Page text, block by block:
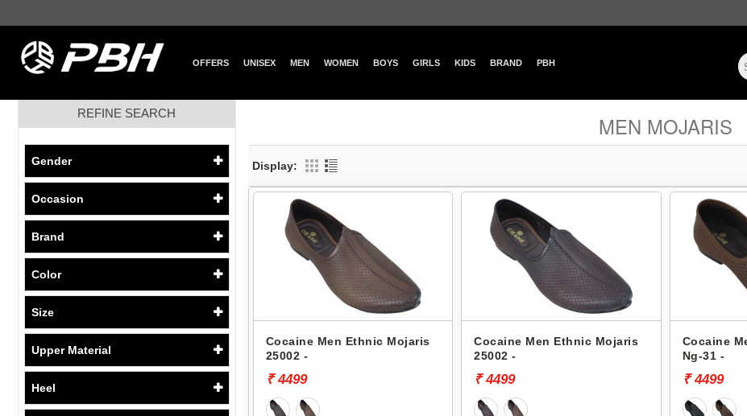
OFFERS UNISEX MEN WOMEN BOYS GIRLS KIDS BRAND PBH
REFINE SEARCH
Gender
Occasion
Brand
Color
Size
Upper Material
Heel
MEN MOJARIS
Display:
Cocaine Men Ethnic Mojaris
25002 -
₹ 4499
Cocaine Men Ethnic Mojaris
25002 -
₹ 4499
Cocaine
Ng-31 -
₹ 4499